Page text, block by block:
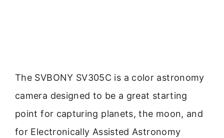
The SVBONY SV305C is a color astronomy
camera designed to be a great starting
point for capturing planets, the moon, and
for Electronically Assisted Astronomy